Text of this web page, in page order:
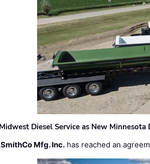
Diesel Service as New Minnesota
SmithCo Mfg. Inc. has reached an